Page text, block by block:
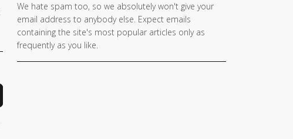
If you
are a
human,
ignore
We hate spam too, so we absolutely won't give your
email address to anybody else. Expect emails
containing the site's most popular articles only as
frequently as you like.